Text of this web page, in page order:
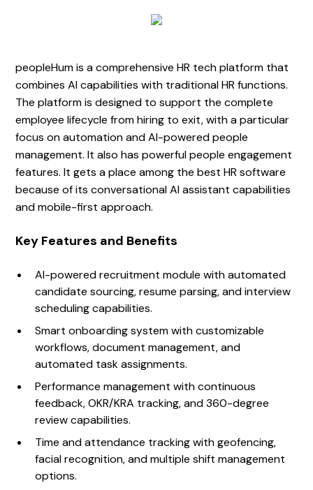
peopleHum is a comprehensive HR tech platform that
combines AI capabilities with traditional HR functions.
The platform is designed to support the complete
employee lifecycle from hiring to exit, with a particular
focus on automation and AI-powered people
management. It also has powerful people engagement
features. It gets a place among the best HR software
because of its conversational AI assistant capabilities
and mobile-first approach.
Key Features and Benefits
AI-powered recruitment module with automated
candidate sourcing, resume parsing, and interview
scheduling capabilities.
Smart onboarding system with customizable
workflows, document management, and
automated task assignments.
Performance management with continuous
feedback, OKR/KRA tracking, and 360-degree
review capabilities.
Time and attendance tracking with geofencing,
facial recognition, and multiple shift management
options.